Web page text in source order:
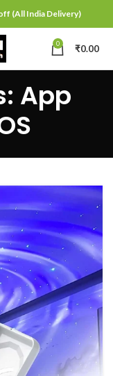
(All India Delivery)
0 ₹0.00
App